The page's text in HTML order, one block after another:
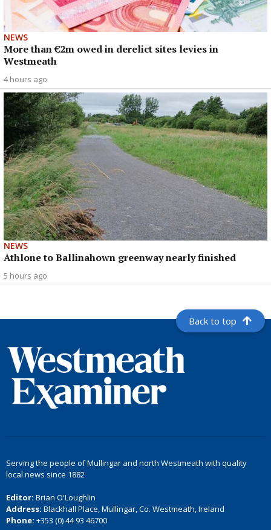
NEWS
More than €2m owed in derelict sites levies in
Westmeath
4 hours ago
NEWS
Athlone to Ballinahown greenway nearly finished
5 hours ago
Back to top
Serving the people of Mullingar and north Westmeath with quality
local news since 1882
Editor: Brian O'Loughlin
Address: Blackhall Place, Mullingar, Co. Westmeath, Ireland
Phone: +353 (0) 44 93 46700